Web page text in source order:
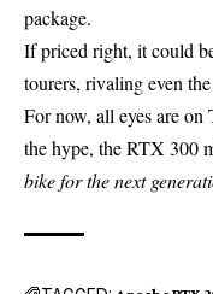
package.
If priced right, it could
tourers, rivaling even
For now, all eyes are
the hype, the RTX 300
bike for the next